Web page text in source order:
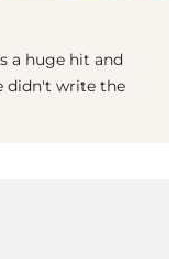
a huge hit and
didn't write the